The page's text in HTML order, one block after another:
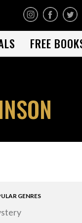
FREE
GENRES